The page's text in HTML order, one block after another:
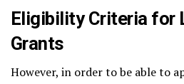
Eligibility Criteria for
Grants
However, in order to be able to